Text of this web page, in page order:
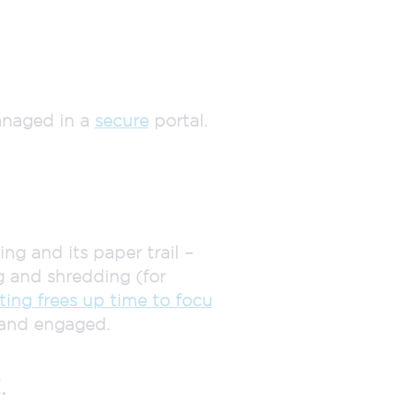
in a secureportal.
and its paper trail –
and shredding (for
frees up time to focu
engaged.